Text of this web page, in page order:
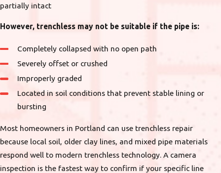
partially intact
However, trenchless may not be suitable if the pipe is:
Completely collapsed with no open path
Severely offset or crushed
Improperly graded
Located in soil conditions that prevent stable lining or
bursting
Most homeowners in Portland can use trenchless repair
because local soil, older clay lines, and mixed pipe materials
respond well to modern trenchless technology. A camera
inspection is the fastest way to confirm if your specific line